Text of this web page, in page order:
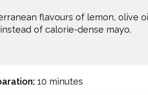
flavours of lemon, olive
of calorie-dense mayo.
10 minutes